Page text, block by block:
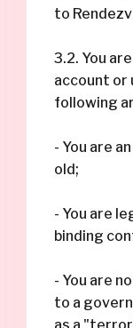
to
3.2. You
account or
following
- You are
old;
- You are
binding
- You are
to a